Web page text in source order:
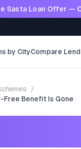
Sasta Loan Offer —
by CityCompare
/
Free Benefit Is Gone